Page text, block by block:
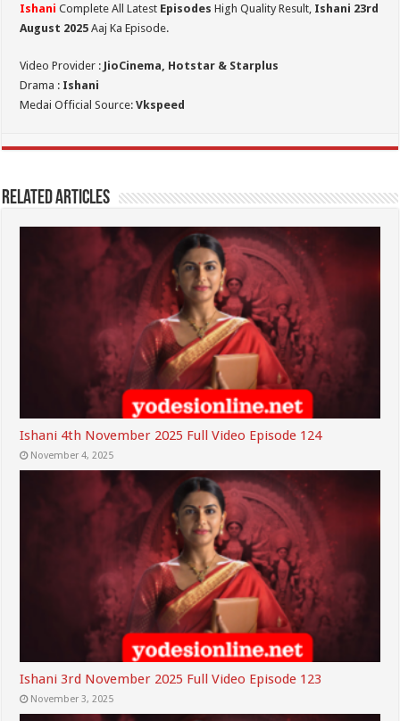
Ishani Complete All Latest Episodes High Quality Result, Ishani 23rd
August 2025 Aaj Ka Episode.
Video Provider : JioCinema, Hotstar & Starplus
Drama : Ishani
Medai Official Source:Vkspeed
Related Articles
Ishani 4th November 2025 Full Video Episode 124
November 4, 2025
Ishani 3rd November 2025 Full Video Episode 123
November 3, 2025